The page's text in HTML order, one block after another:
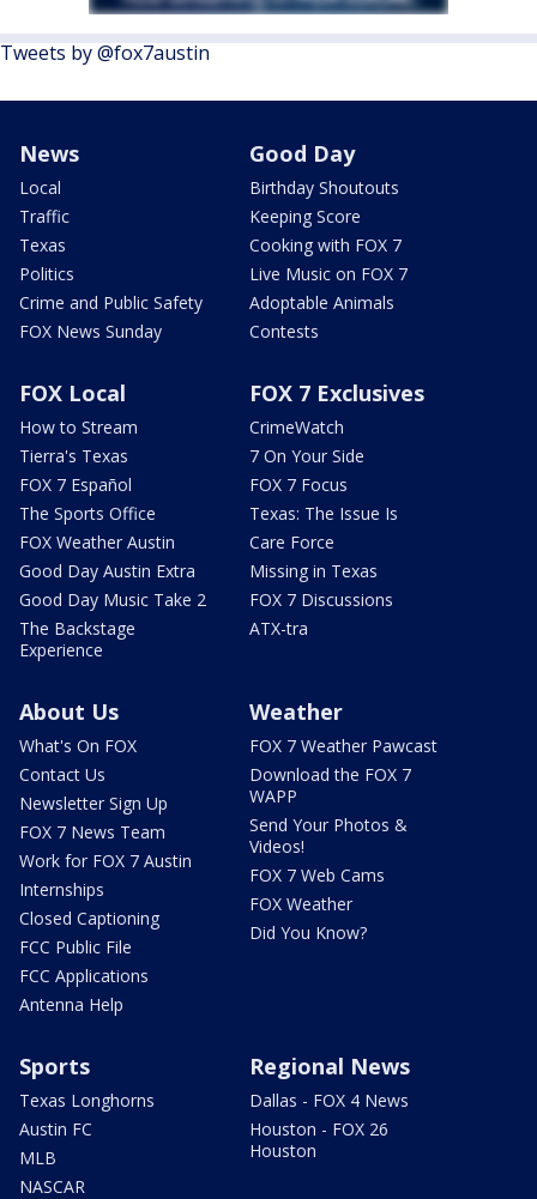
Tweets by @fox7austin
News
Local
Traffic
Texas
Politics
Crime and Public Safety
FOX News Sunday
Good Day
Birthday Shoutouts
Keeping Score
Cooking with FOX 7
Live Music on FOX 7
Adoptable Animals
Contests
FOX Local
How to Stream
Tierra's Texas
FOX 7 Español
The Sports Office
FOX Weather Austin
Good Day Austin Extra
Good Day Music Take 2
The Backstage
Experience
FOX 7 Exclusives
CrimeWatch
7 On Your Side
FOX 7 Focus
Texas: The Issue Is
Care Force
Missing in Texas
FOX 7 Discussions
ATX-tra
About Us
What's On FOX
Contact Us
Newsletter Sign Up
FOX 7 News Team
Work for FOX 7 Austin
Internships
Closed Captioning
FCC Public File
FCC Applications
Antenna Help
Weather
FOX 7 Weather Pawcast
Download the FOX 7
WAPP
Send Your Photos &
Videos!
FOX 7 Web Cams
FOX Weather
Did You Know?
Sports
Texas Longhorns
Austin FC
MLB
NASCAR
Regional News
Dallas - FOX 4 News
Houston - FOX 26
Houston